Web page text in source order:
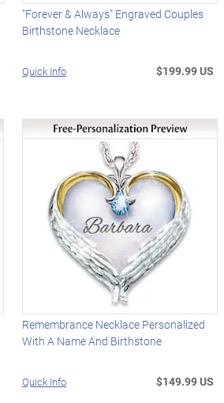
"Forever & Always" Engraved Couples
Birthstone Necklace
Quick Info $199.99 US
Remembrance Necklace Personalized
With A Name And Birthstone
Quick Info $149.99 US